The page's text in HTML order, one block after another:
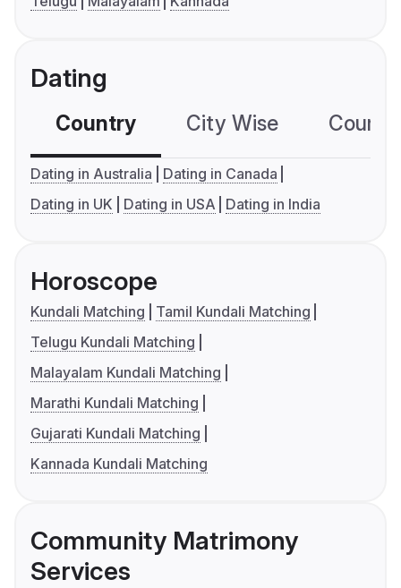
Dating
Country City Wise
Dating in Australia
Dating in Canada
Dating in UK
Dating in USA Dating in India
Horoscope
Kundali Matching
Tamil Kundali Matching
Telugu Kundali Matching
Malayalam Kundali Matching
Marathi Kundali Matching
Gujarati Kundali Matching
Kannada Kundali Matching
Community Matrimony
Services